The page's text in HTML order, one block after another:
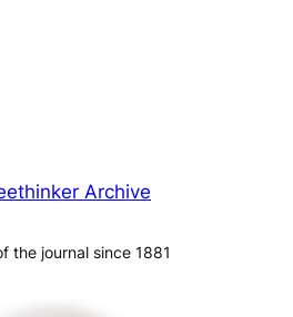
Archive
the journal since 1881